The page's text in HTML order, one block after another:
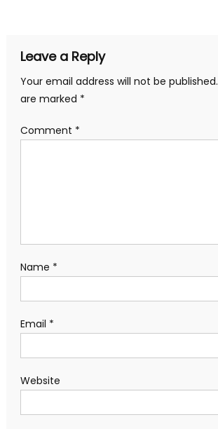
Leave a Reply
Your email address will not be published.
are marked *
Comment *
Name *
Email *
Website